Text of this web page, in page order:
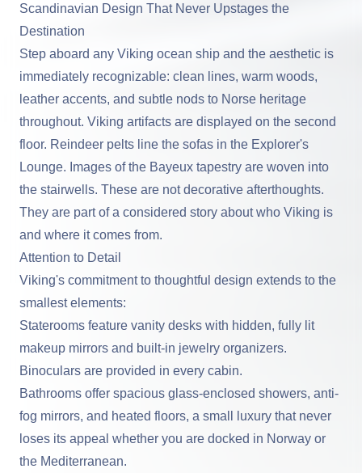
Scandinavian Design That Never Upstages the
Destination
Step aboard any Viking ocean ship and the aesthetic is
immediately recognizable: clean lines, warm woods,
leather accents, and subtle nods to Norse heritage
throughout. Viking artifacts are displayed on the second
floor. Reindeer pelts line the sofas in the Explorer's
Lounge. Images of the Bayeux tapestry are woven into
the stairwells. These are not decorative afterthoughts.
They are part of a considered story about who Viking is
and where it comes from.
Attention to Detail
Viking's commitment to thoughtful design extends to the
smallest elements:
Staterooms feature vanity desks with hidden, fully lit
makeup mirrors and built-in jewelry organizers.
Binoculars are provided in every cabin.
Bathrooms offer spacious glass-enclosed showers, anti-
fog mirrors, and heated floors, a small luxury that never
loses its appeal whether you are docked in Norway or
the Mediterranean.